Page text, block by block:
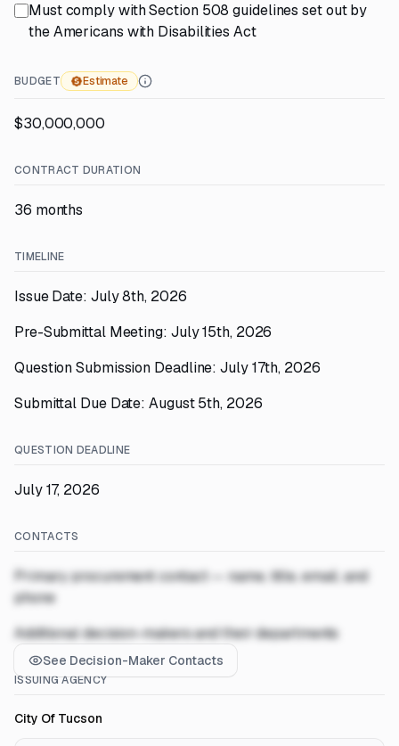
Must comply with Section 508 guidelines set out by
the Americans with Disabilities Act
BUDGET Estimate
$30,000,000
CONTRACT DURATION
36 months
TIMELINE
Issue Date: July 8th, 2026
Pre-Submittal Meeting: July 15th, 2026
Question Submission Deadline: July 17th, 2026
Submittal Due Date: August 5th, 2026
QUESTION DEADLINE
July 17, 2026
CONTACTS
Primary procurement contact — name, title, email, and
phone
Additional decision-makers and their departments
See Decision-Maker Contacts
ISSUING AGENCY
City Of Tucson